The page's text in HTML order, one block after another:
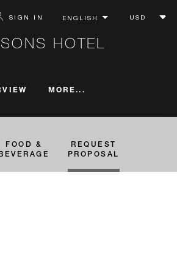
SIGN IN
HOTEL
MORE...
FOOD &
BEVERAGE
REQUEST
PROPOSAL